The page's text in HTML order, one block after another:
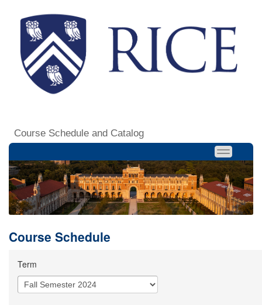
Course Schedule and Catalog
Course Schedule
Term